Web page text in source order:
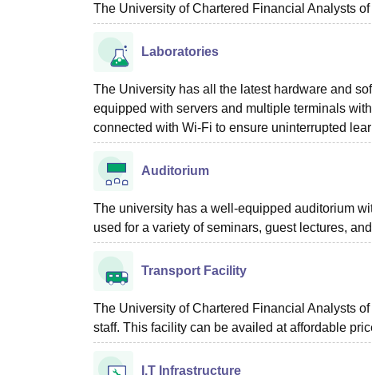
The University of Chartered Financial Analysts
Laboratories
The University has all the latest hardware and
equipped with servers and multiple terminals
connected with Wi-Fi to ensure uninterrupted
Auditorium
The university has a well-equipped auditorium
used for a variety of seminars, guest lectures,
Transport Facility
The University of Chartered Financial Analysts
staff. This facility can be availed at affordable
I.T Infrastructure